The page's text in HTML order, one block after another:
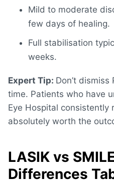
Mild to moderate
few days of healing.
Full stabilisation
weeks.
Expert Tip: Don’t
time. Patients who have
Eye Hospital
absolutely worth the
LASIK vs
Differences